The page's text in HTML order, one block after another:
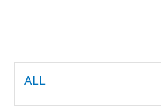
ALL